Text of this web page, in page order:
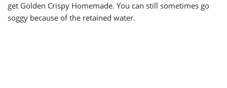
get Golden Crispy Homemade. You can still sometimes go
soggy because of the retained water.